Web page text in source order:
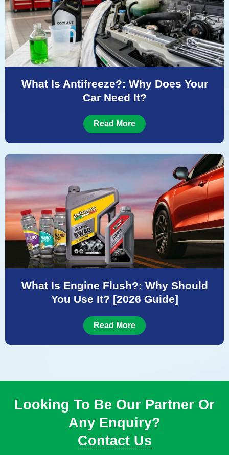
What Is Antifreeze?: Why Does Your
Car Need It?
Read More
What Is Engine Flush?: Why Should
You Use It? [2026 Guide]
Read More
Looking To Be Our Partner Or
Any Enquiry?
Contact Us